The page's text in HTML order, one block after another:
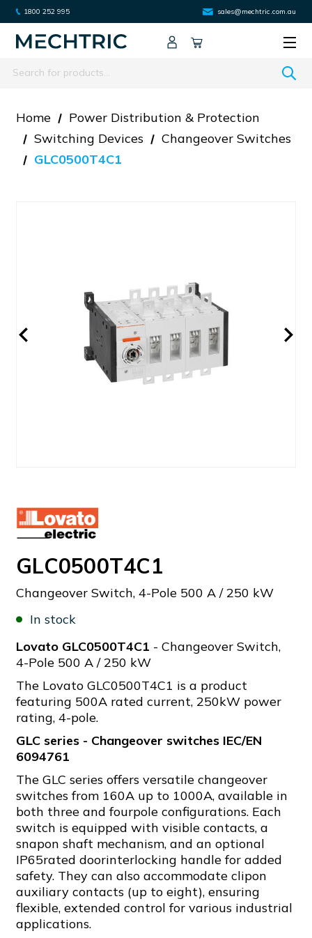
1800 252 995 sales@mechtric.com.au
Search
Home
Power Distribution & Protection
Switching Devices
Changeover Switches
GLC0500T4C1
GLC0500T4C1
Changeover Switch, 4-Pole 500 A / 250 kW
In stock
Lovato GLC0500T4C1 - Changeover Switch,
4-Pole 500 A / 250 kW
The Lovato GLC0500T4C1 is a product
featuring 500A rated current, 250kW power
rating, 4-pole.
GLC series - Changeover switches IEC/EN
6094761
The GLC series offers versatile changeover
switches from 160A up to 1000A, available in
both three and fourpole configurations. Each
switch is equipped with visible contacts, a
snapon shaft mechanism, and an optional
IP65rated doorinterlocking handle for added
safety. They can also accommodate clipon
auxiliary contacts (up to eight), ensuring
flexible, extended control for various industrial
applications.